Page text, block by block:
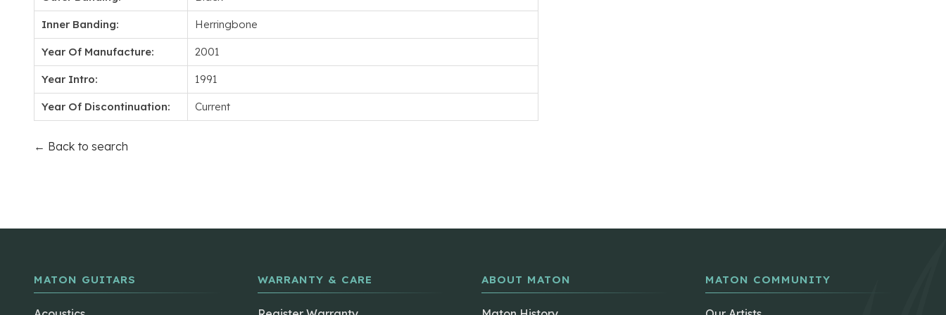
Inner Banding: Herringbone
Year Of Manufacture: 2001
Year Intro: 1991
Year Of Discontinuation: Current
← Back to search
MATON GUITARS WARRANTY & CARE ABOUT MATON MATON COMMUNITY